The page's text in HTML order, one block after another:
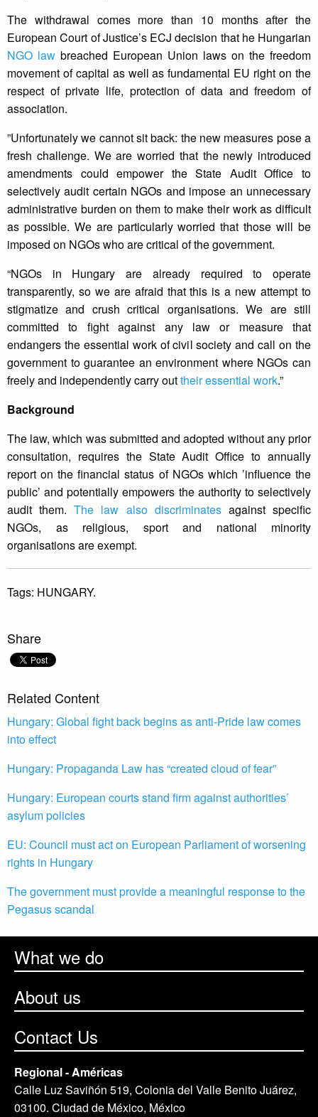
The withdrawal comes more than 10 months after the
European Court of Justice’s ECJ decision that he Hungarian
NGO law breached European Union laws on the freedom
movement of capital as well as fundamental EU right on the
respect of private life, protection of data and freedom of
association.
”Unfortunately we cannot sit back: the new measures pose a
fresh challenge. We are worried that the newly introduced
amendments could empower the State Audit Office to
selectively audit certain NGOs and impose an unnecessary
administrative burden on them to make their work as difficult
as possible. We are particularly worried that those will be
imposed on NGOs who are critical of the government.
“NGOs in Hungary are already required to operate
transparently, so we are afraid that this is a new attempt to
stigmatize and crush critical organisations. We are still
committed to fight against any law or measure that
endangers the essential work of civil society and call on the
government to guarantee an environment where NGOs can
freely and independently carry outtheir essential work.”
Background
The law, which was submitted and adopted without any prior
consultation, requires the State Audit Office to annually
report on the financial status of NGOs which ’influence the
public’ and potentially empowers the authority to selectively
audit them.The law also discriminatesagainst specific
NGOs, as religious, sport and national minority
organisations are exempt.
Tags: HUNGARY.
Share
Related Content
Hungary: Global fight back begins as anti-Pride law comes
into effect
Hungary: Propaganda Law has “created cloud of fear”
Hungary: European courts stand firm against authorities’
asylum policies
EU: Council must act on European Parliament of worsening
rights in Hungary
The government must provide a meaningful response to the
Pegasus scandal
What we do
About us
Contact Us
Regional - Américas
Calle Luz Saviñón 519, Colonia del Valle Benito Juárez,
03100. Ciudad de México, México